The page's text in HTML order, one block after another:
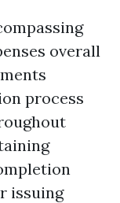
overall
process
issuing